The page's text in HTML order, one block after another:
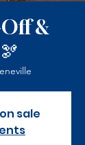
&
sale